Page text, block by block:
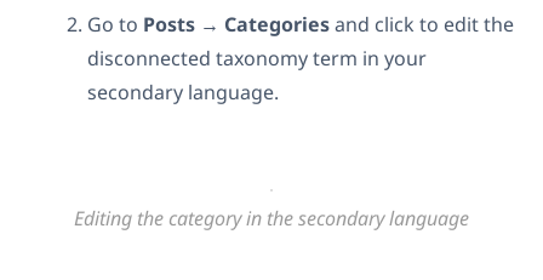
Go to Posts → Categoriesand click to editthe
disconnected taxonomy term in your
secondary language.
Editing the category in the secondary language